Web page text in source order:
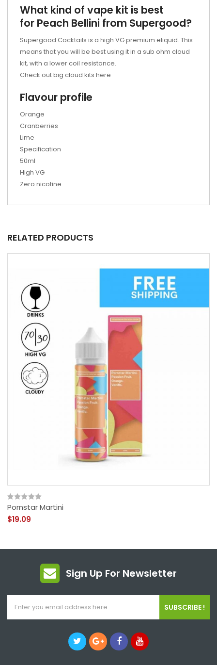
What kind of vape kit is best
for Peach Bellini from Supergood?
Supergood Cocktails is a high VG premium eliquid. This
means that you will be best using it in a sub ohm cloud
kit, with a lower coil resistance.
Check out big cloud kits here
Flavour profile
Orange
Cranberries
Lime
Specification
50ml
High VG
Zero nicotine
RELATED PRODUCTS
Pornstar Martini
$19.09
Sign Up For Newsletter
SUBSCRIBE !